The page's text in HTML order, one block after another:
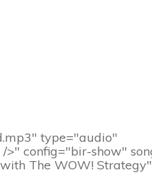
type="audio"
config="bir-show"
The WOW!